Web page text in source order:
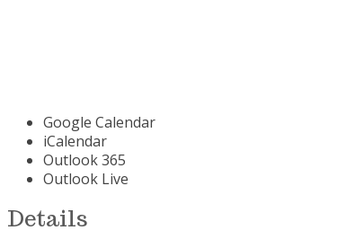
Google Calendar
iCalendar
Outlook 365
Outlook Live
Details